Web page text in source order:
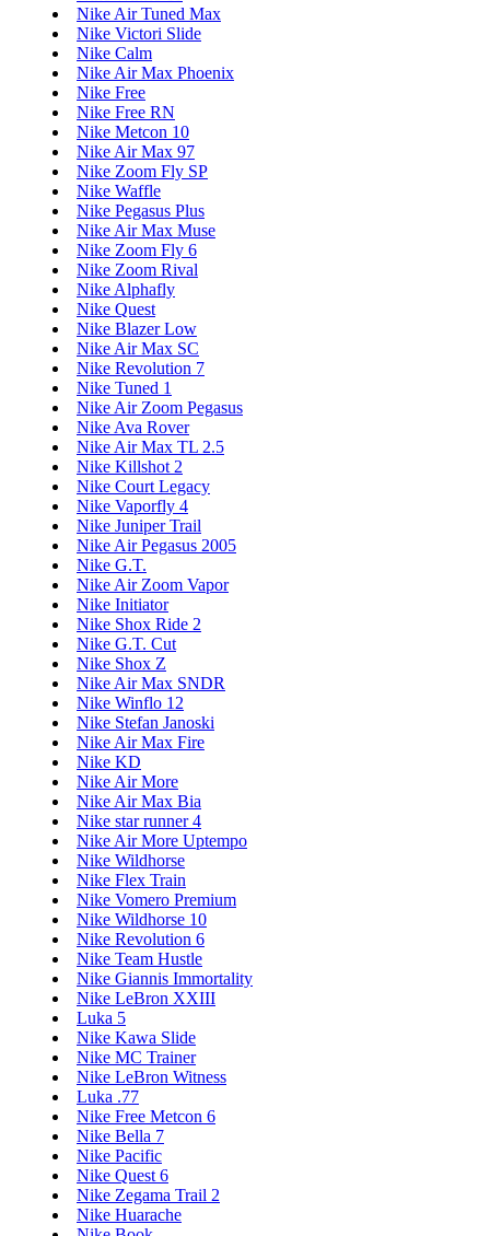
Nike Air Tuned Max
Nike Victori Slide
Nike Calm
Nike Air Max Phoenix
Nike Free
Nike Free RN
Nike Metcon 10
Nike Air Max 97
Nike Zoom Fly SP
Nike Waffle
Nike Pegasus Plus
Nike Air Max Muse
Nike Zoom Fly 6
Nike Zoom Rival
Nike Alphafly
Nike Quest
Nike Blazer Low
Nike Air Max SC
Nike Revolution 7
Nike Tuned 1
Nike Air Zoom Pegasus
Nike Ava Rover
Nike Air Max TL 2.5
Nike Killshot 2
Nike Court Legacy
Nike Vaporfly 4
Nike Juniper Trail
Nike Air Pegasus 2005
Nike G.T.
Nike Air Zoom Vapor
Nike Initiator
Nike Shox Ride 2
Nike G.T. Cut
Nike Shox Z
Nike Air Max SNDR
Nike Winflo 12
Nike Stefan Janoski
Nike Air Max Fire
Nike KD
Nike Air More
Nike Air Max Bia
Nike star runner 4
Nike Air More Uptempo
Nike Wildhorse
Nike Flex Train
Nike Vomero Premium
Nike Wildhorse 10
Nike Revolution 6
Nike Team Hustle
Nike Giannis Immortality
Nike LeBron XXIII
Luka 5
Nike Kawa Slide
Nike MC Trainer
Nike LeBron Witness
Luka .77
Nike Free Metcon 6
Nike Bella 7
Nike Pacific
Nike Quest 6
Nike Zegama Trail 2
Nike Huarache